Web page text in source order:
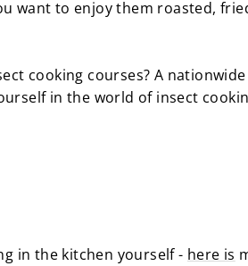
want to enjoy them roasted,
cooking courses? A
in the world of insect
in the kitchen yourself - here is